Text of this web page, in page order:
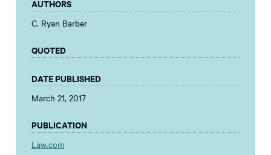
AUTHORS
C. Ryan Barber
QUOTED
DATE PUBLISHED
March 21, 2017
PUBLICATION
Law.com